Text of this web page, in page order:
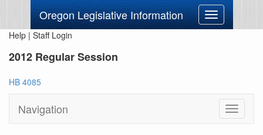
Oregon Legislative Information
Toggle
navigation
Help | Staff Login
2012 Regular Session
HB 4085
Navigation
Toggle